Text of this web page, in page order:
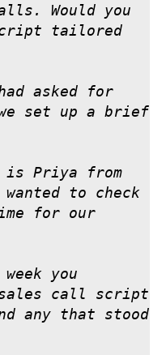
Would you
tailored
asked for
set up a brief
is Priya from
wanted to check
for our
you
sales call script
any that stood